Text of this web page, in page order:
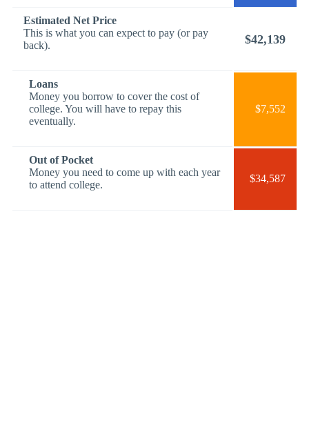
Estimated Net Price
This is what you can expect to pay (or pay
back).
$42,139
Loans
Money you borrow to cover the cost of
college. You will have to repay this
eventually.
$7,552
Out of Pocket
Money you need to come up with each year
to attend college.
$34,587